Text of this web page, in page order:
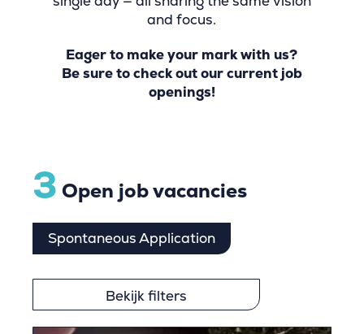
and focus.
Eager to make your mark with us?
Be sure to check out our current job
openings!
3 Open job vacancies
Spontaneous Application
Bekijk filters